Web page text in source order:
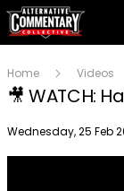
Home Videos
🎥 WATCH:
Publish date
Wednesday, 25 Feb